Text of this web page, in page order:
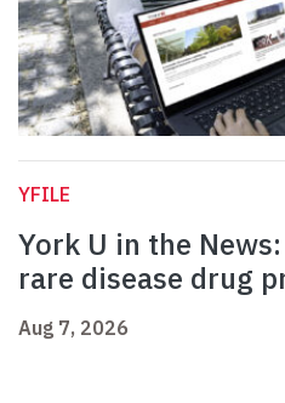
YFILE
York U in the
rare disease drug
Aug 7, 2026